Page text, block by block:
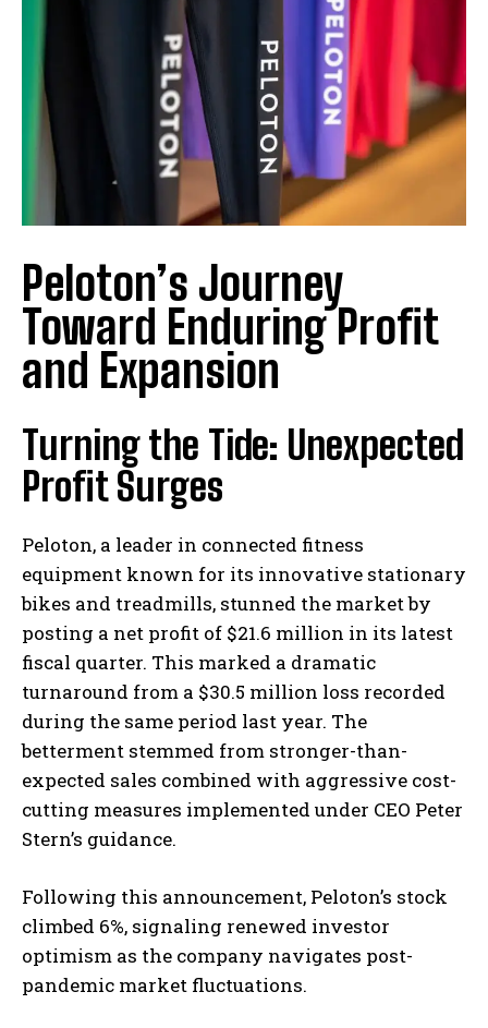
Peloton’s Journey
Toward Enduring Profit
and Expansion
Turning the Tide: Unexpected
Profit Surges
Peloton, a leader in connected fitness
equipment known for its innovative stationary
bikes and treadmills, stunned the market by
posting a net profit of $21.6 million in its latest
fiscal quarter. This marked a dramatic
turnaround from a $30.5 million loss recorded
during the same period last year. The
betterment stemmed from stronger-than-
expected sales combined with aggressive cost-
cutting measures implemented under CEO Peter
Stern’s guidance.
Following this announcement, Peloton’s stock
climbed 6%, signaling renewed investor
optimism as the company navigates post-
pandemic market fluctuations.